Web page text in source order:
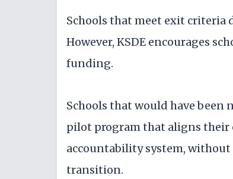
Schools that meet exit
However, KSDE encourages
funding.
Schools that would have
pilot program that aligns their
accountability system,
transition.